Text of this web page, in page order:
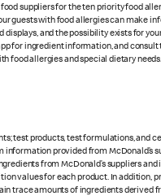
suppliers for the ten priority food
guests with food allergies can make
and the possibility exists for
for ingredient information, and
food allergies and special dietary
test products, test formulations, and
provided from McDonald’s
from McDonald’s suppliers and
values for each product. In addition,
trace amounts of ingredients derived